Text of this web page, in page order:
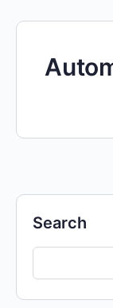
Search